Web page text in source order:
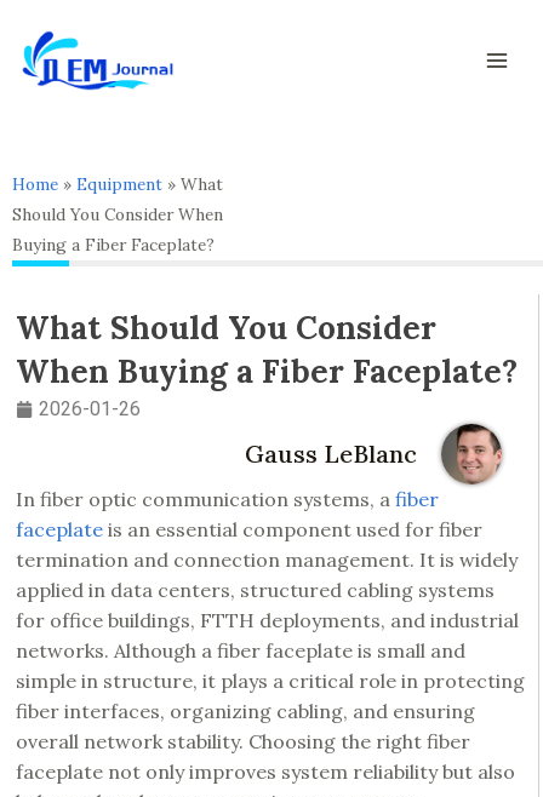
content
Home » Equipment » What
Should You Consider When
Buying a Fiber Faceplate?
What Should You Consider
When Buying a Fiber Faceplate?
2026-01-26
Gauss LeBlanc
In fiber optic communication systems, a fiber
faceplate is an essential component used for fiber
termination and connection management. It is widely
applied in data centers, structured cabling systems
for office buildings, FTTH deployments, and industrial
networks. Although a fiber faceplate is small and
simple in structure, it plays a critical role in protecting
fiber interfaces, organizing cabling, and ensuring
overall network stability. Choosing the right fiber
faceplate not only improves system reliability but also